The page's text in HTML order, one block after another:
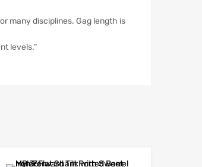
many disciplines. Gag length is
levels.”